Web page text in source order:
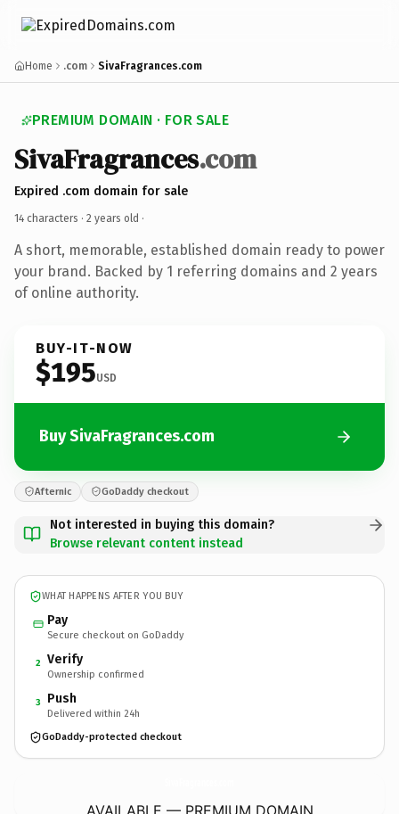
Home .com SivaFragrances.com
PREMIUM DOMAIN · FOR SALE
SivaFragrances.com
Expired .com domain for sale
14 characters · 2 years old ·
A short, memorable, established domain ready to power
your brand. Backed by 1 referring domains and 2 years
of online authority.
BUY-IT-NOW
$195USD
Buy SivaFragrances.com
Afternic GoDaddy checkout
Not interested in buying this domain?
Browse relevant content instead
WHAT HAPPENS AFTER YOU BUY
Pay
Secure checkout on GoDaddy
2 Verify
Ownership confirmed
3 Push
Delivered within 24h
GoDaddy-protected checkout
AVAILABLE — PREMIUM DOMAIN